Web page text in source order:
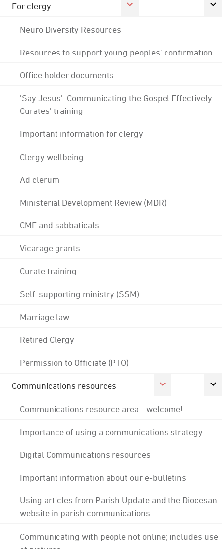
For clergy
Neuro Diversity Resources
Resources to support young peoples' confirmation
Office holder documents
'Say Jesus': Communicating the Gospel Effectively -
Curates' training
Important information for clergy
Clergy wellbeing
Ad clerum
Ministerial Development Review (MDR)
CME and sabbaticals
Vicarage grants
Curate training
Self-supporting ministry (SSM)
Marriage law
Retired Clergy
Permission to Officiate (PTO)
Communications resources
Communications resource area - welcome!
Importance of using a communications strategy
Digital Communications resources
Important information about our e-bulletins
Using articles from Parish Update and the Diocesan
website in parish communications
Communicating with people not online; includes use